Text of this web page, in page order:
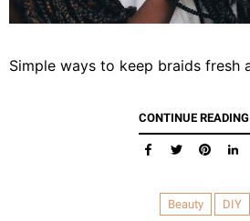
Simple ways to keep braids fresh
CONTINUE READING
Beauty DIY